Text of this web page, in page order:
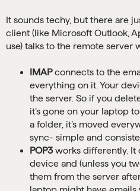
It sounds techy, but there are
client (like Microsoft Outlook,
use) talks to the remote server
IMAPconnects to the
everything on it. Your
the server. So if you
it’s gone on your laptop
a folder, it’s moved
sync- simple and
POP3works differently. It
device and (unless you
them from the server